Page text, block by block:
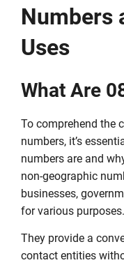
Numbers
Uses
What Are
To comprehend the
numbers, it’s
numbers are and
non-geographic
businesses,
for various purposes.
They provide a
contact entities